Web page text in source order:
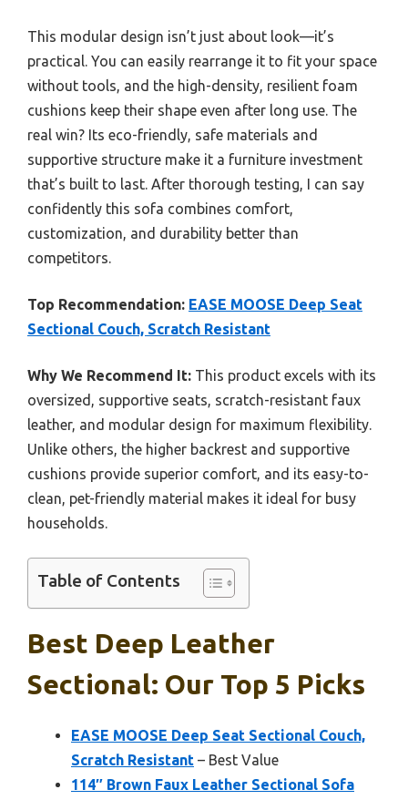
This modular design isn’t just about look—it’s
practical. You can easily rearrange it to fit your space
without tools, and the high-density, resilient foam
cushions keep their shape even after long use. The
real win? Its eco-friendly, safe materials and
supportive structure make it a furniture investment
that’s built to last. After thorough testing, I can say
confidently this sofa combines comfort,
customization, and durability better than
competitors.
Top Recommendation: EASE MOOSE Deep Seat
Sectional Couch, Scratch Resistant
Why We Recommend It: This product excels with its
oversized, supportive seats, scratch-resistant faux
leather, and modular design for maximum flexibility.
Unlike others, the higher backrest and supportive
cushions provide superior comfort, and its easy-to-
clean, pet-friendly material makes it ideal for busy
households.
Table of Contents
Best Deep Leather
Sectional: Our Top 5 Picks
EASE MOOSE Deep Seat Sectional Couch,
Scratch Resistant – Best Value
114″ Brown Faux Leather Sectional Sofa